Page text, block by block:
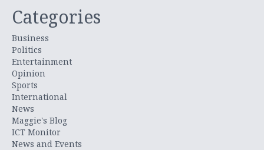
Categories
Business
Politics
Entertainment
Opinion
Sports
International
News
Maggie's Blog
ICT Monitor
News and Events